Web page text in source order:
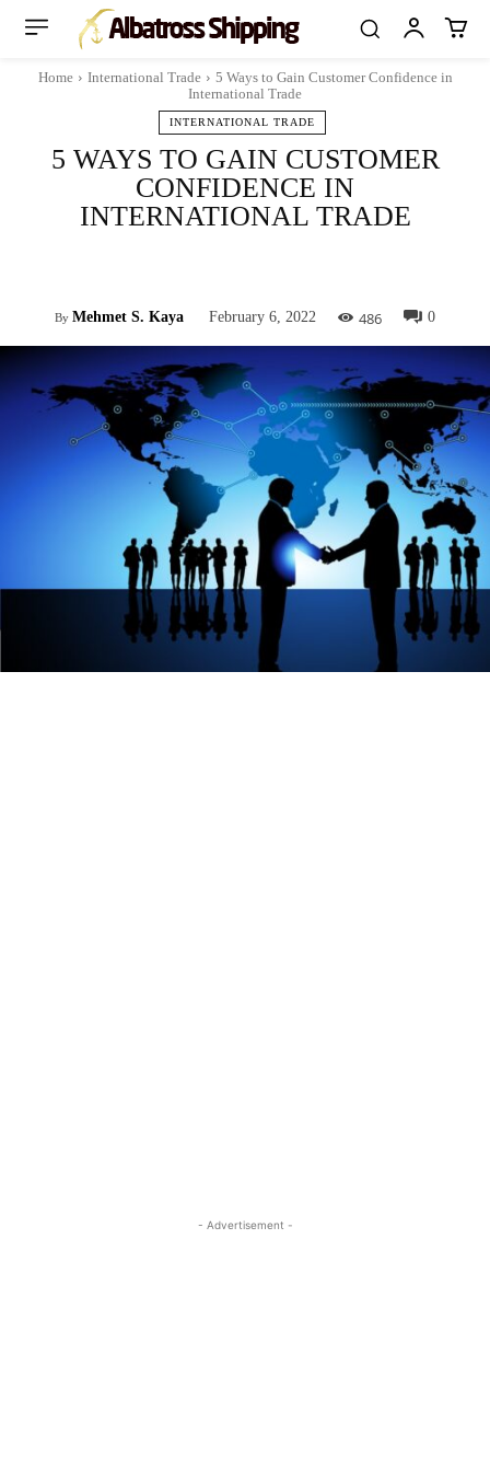
Home International Trade
5 Ways to Gain Customer Confidence in
International Trade
INTERNATIONAL TRADE
5 WAYS TO GAIN CUSTOMER
CONFIDENCE IN
INTERNATIONAL TRADE
By Mehmet S. Kaya February 6, 2022 486 0
- Advertisement -